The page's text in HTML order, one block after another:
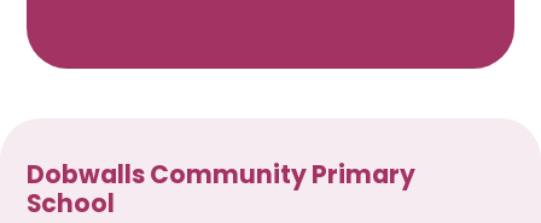
Dobwalls Community Primary
School